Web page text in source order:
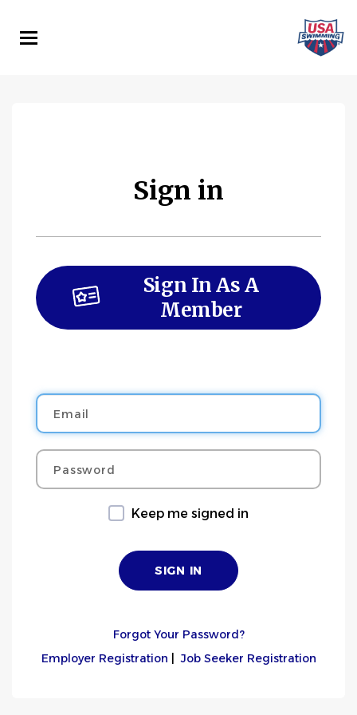
main
Sign in
Sign In As A
Member
Email
Password
Keep me signed in
Forgot Your Password?
Employer Registration |Job Seeker Registration